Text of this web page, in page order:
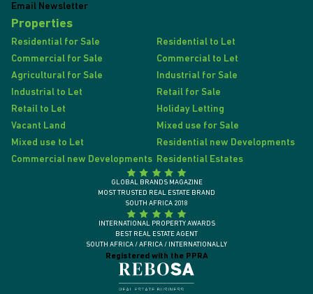
Email Newsletter
Properties
Residential for Sale
Residential to Let
Commercial for Sale
Commercial to Let
Agricultural for Sale
Industrial for Sale
Industrial to Let
Retail for Sale
Retail to Let
Holiday Letting
Vacant Land
Mixed use for Sale
Mixed use to Let
Residential new Developments
Commercial new Developments Residential Estates
Registered with the PPRA
GLOBAL BRANDS MAGAZINE
MOST TRUSTED REAL ESTATE BRAND
SOUTH AFRICA 2018
INTERNATIONAL PROPERTY AWARDS
BEST REAL ESTATE AGENT
SOUTH AFRICA / AFRICA / INTERNATIONALLY